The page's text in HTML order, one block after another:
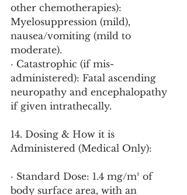
other chemotherapies):
Myelosuppression (mild),
nausea/vomiting (mild to
moderate).
· Catastrophic (if mis-
administered): Fatal ascending
neuropathy and encephalopathy
if given intrathecally.
14. Dosing & How it is
Administered (Medical Only):
· Standard Dose: 1.4 mg/m² of
body surface area, with an